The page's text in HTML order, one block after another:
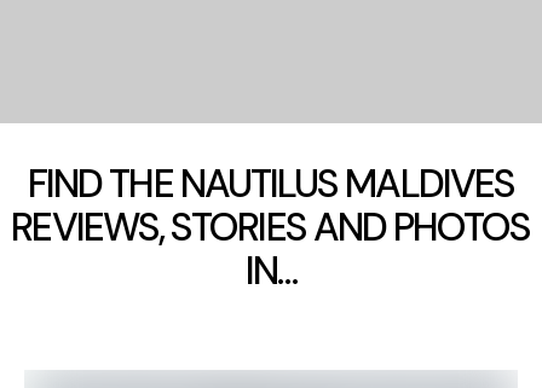
FIND THE NAUTILUS MALDIVES
REVIEWS, STORIES AND PHOTOS
IN…